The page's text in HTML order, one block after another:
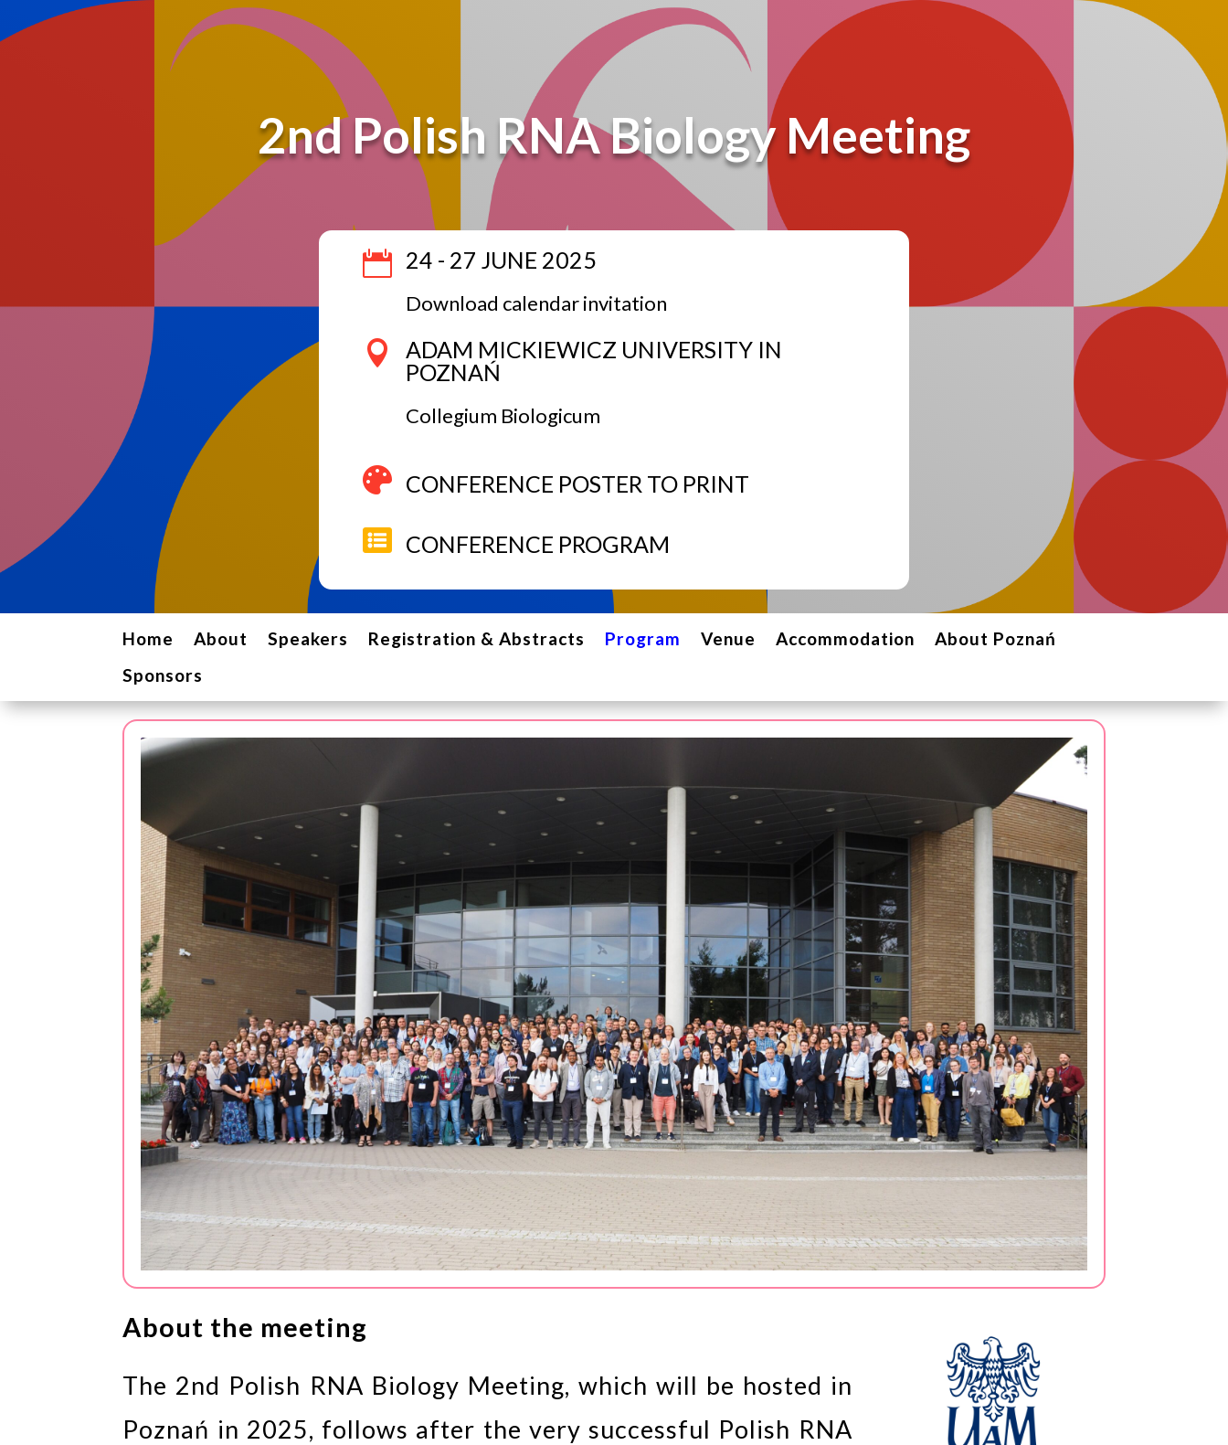
2nd Polish RNA Biology Meeting
 24 - 27 JUNE 2025
Download calendar invitation

ADAM MICKIEWICZ UNIVERSITY IN
POZNAŃ
Collegium Biologicum
 CONFERENCE POSTER TO PRINT
 CONFERENCE PROGRAM
Home About Speakers Registration & Abstracts Program Venue Accommodation
About Poznań
Sponsors
About the meeting
The 2nd Polish RNA Biology Meeting, which will be hosted in
Poznań in 2025, follows after the very successful Polish RNA